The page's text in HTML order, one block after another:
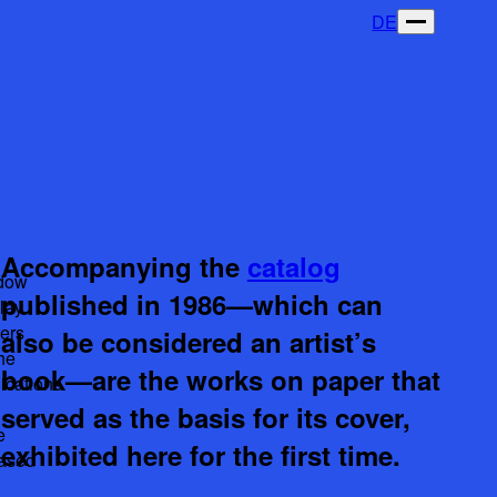
DE
Accompanying the catalog
published in 1986—which can
also be considered an artist’s
book—are the works on paper that
served as the basis for its cover,
exhibited here for the first time.